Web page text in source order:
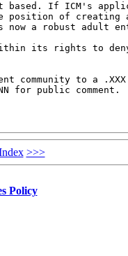
If ICM's
position of
a robust adult
within its rights to
community to a
for public comment.
>>>
Policy